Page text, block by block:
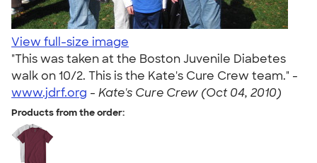
View full-size image
"This was taken at the Boston Juvenile Diabetes
walk on 10/2. This is the Kate's Cure Crew team." -
www.jdrf.org - Kate's Cure Crew (Oct 04, 2010)
Products from the order: